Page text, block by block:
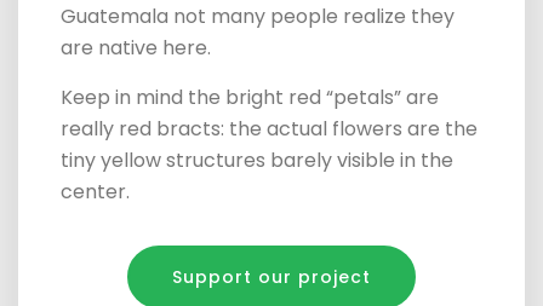
Guatemala not many people realize they
are native here.
Keep in mind the bright red “petals” are
really red bracts: the actual flowers are the
tiny yellow structures barely visible in the
center.
Support our project